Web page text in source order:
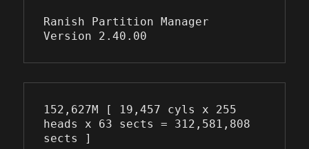
Ranish Partition Manager
Version 2.40.00
152,627M [ 19,457 cyls x 255
heads x 63 sects = 312,581,808
sects ]